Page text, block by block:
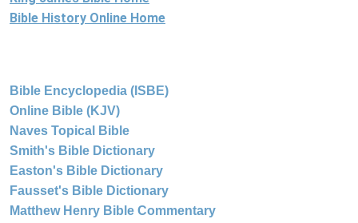
Bible History Online Home
Bible Encyclopedia (ISBE)
Online Bible (KJV)
Naves Topical Bible
Smith's Bible Dictionary
Easton's Bible Dictionary
Fausset's Bible Dictionary
Matthew Henry Bible Commentary